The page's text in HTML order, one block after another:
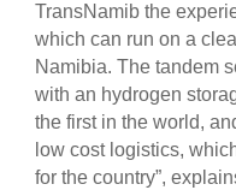
TransNamib the
which can run on a
Namibia. The tandem
with an hydrogen
the first in the world,
low cost logistics,
for the country”,